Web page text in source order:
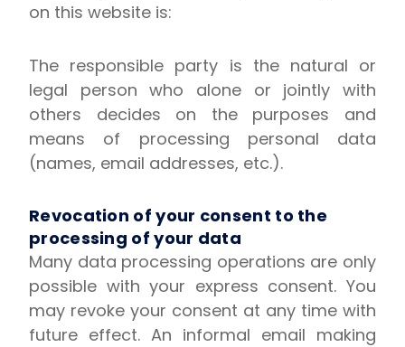
on this website is:
The responsible party is the natural or
legal person who alone or jointly with
others decides on the purposes and
means of processing personal data
(names, email addresses, etc.).
Revocation of your consent to the
processing of your data
Many data processing operations are only
possible with your express consent. You
may revoke your consent at any time with
future effect. An informal email making